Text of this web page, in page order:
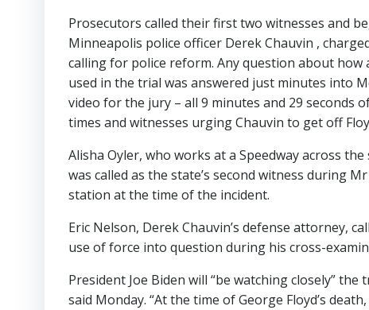
Prosecutors called their first two witnesses and
Minneapolis police officer Derek Chauvin ,
calling for police reform. Any question about how
used in the trial was answered just minutes into
video for the jury – all 9 minutes and 29 seconds
times and witnesses urging Chauvin to get off
Alisha Oyler, who works at a Speedway across
was called as the state’s second witness during
station at the time of the incident.
Eric Nelson, Derek Chauvin’s defense attorney,
use of force into question during his cross-
President Joe Biden will “be watching closely”
said Monday. “At the time of George Floyd’s